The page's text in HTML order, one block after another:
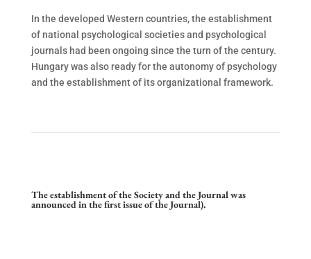
In the developed Western countries, the establishment
of national psychological societies and psychological
journals had been ongoing since the turn of the century.
Hungary was also ready for the autonomy of psychology
and the establishment of its organizational framework.
The establishment of the Society and the Journal was
announced in the first issue of the Journal).